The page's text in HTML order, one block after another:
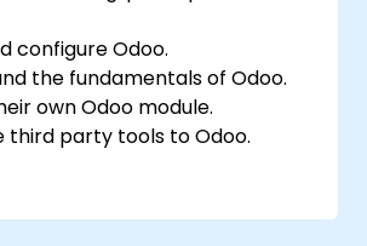
configure Odoo.
the fundamentals of Odoo.
own Odoo module.
third party tools to Odoo.